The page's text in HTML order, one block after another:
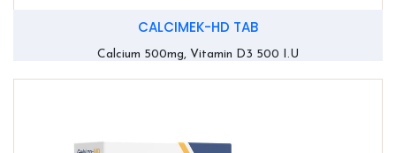
CALCIMEK-HD TAB
Calcium 500mg, Vitamin D3 500 I.U